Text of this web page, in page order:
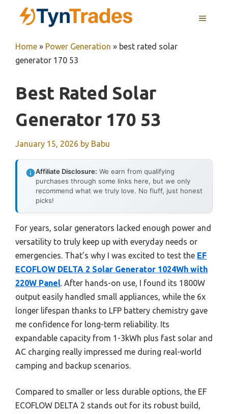
MENU
Home » Power Generation » best rated solar
generator 170 53
Best Rated Solar
Generator 170 53
January 15, 2026 by Babu
Affiliate Disclosure: We earn from qualifying
purchases through some links here, but we only
recommend what we truly love. No fluff, just honest
picks!
For years, solar generators lacked enough power and
versatility to truly keep up with everyday needs or
emergencies. That’s why I was excited to test the EF
ECOFLOW DELTA 2 Solar Generator 1024Wh with
220W Panel. After hands-on use, I found its 1800W
output easily handled small appliances, while the 6x
longer lifespan thanks to LFP battery chemistry gave
me confidence for long-term reliability. Its
expandable capacity from 1-3kWh plus fast solar and
AC charging really impressed me during real-world
camping and backup scenarios.
Compared to smaller or less durable options, the EF
ECOFLOW DELTA 2 stands out for its robust build,